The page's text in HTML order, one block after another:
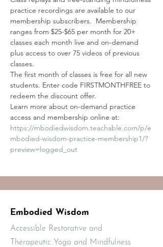
practice recordings are available to our
membership subscribers.  Membership
ranges from $25-$65 per month for 20+
classes each month live and on-demand
plus access to over 75 videos of previous
classes.
The first month of classes is free for all new
students. Enter code FIRSTMONTHFREE to
redeem the discount offer.
Learn more about on-demand practice
access and membership online at:
https://mbodiedwisdom.teachable.com/p/e
mbodied-wisdom-practice-membership1/?
preview=logged_out
Embodied Wisdom
Accessible Restorative and
Therapeutic Yoga and Mindfulness